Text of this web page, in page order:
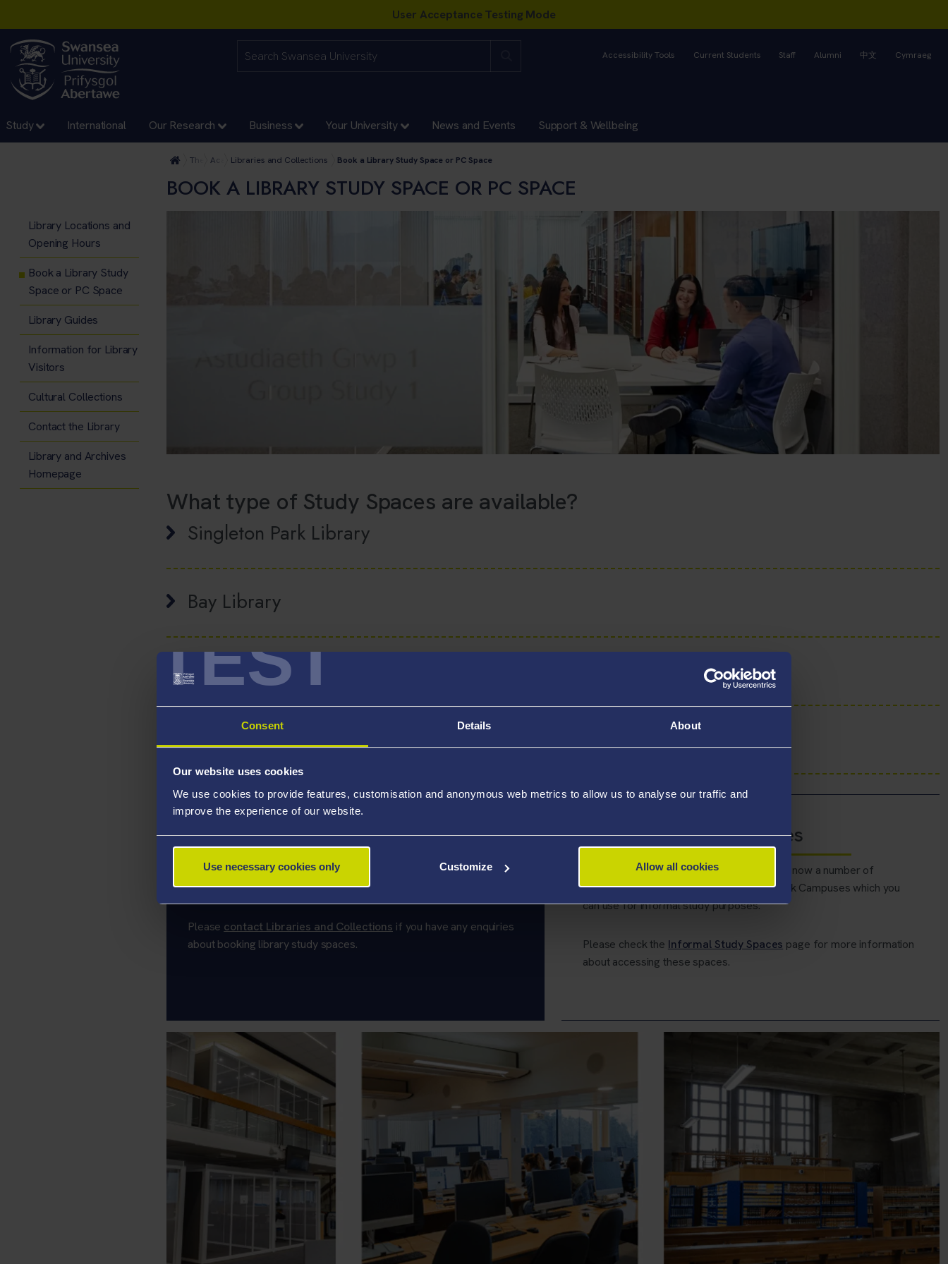
TEST
Consent Details About
Our website uses cookies
We use cookies to provide features, customisation and anonymous web metrics to allow us to analyse our traffic and
improve the experience of our website.
Use necessary cookies only Customize Allow all cookies
Accessibility Tools Current Students Staff Alumni 中文 Cymraeg
Study International Our Research Business Your University News and Events Support & Wellbeing
The University
Academic Services and Academies Directorates
Libraries and Collections Book a Library Study Space or PC Space
BOOK A LIBRARY STUDY SPACE OR PC SPACE
What type of Study Spaces are available?
Singleton Park Library
Bay Library
Postgraduate PC spaces
Bookable PC/Study spaces:
Open Access Study Spaces
Spaces marked as 'Open Access' in the library can be used without a
booking at any time.
Please contact Libraries and Collections if you have any enquiries
about booking library study spaces.
Alternative Study Spaces
In addition to the library buildings, there are now a number of
alternative spaces at Bay and Singleton Park Campuses which you
can use for informal study purposes.
Please check the Informal Study Spaces page for more information
about accessing these spaces.
Library Locations and
Opening Hours
Book a Library Study
Space or PC Space
Library Guides
Information for Library
Visitors
Cultural Collections
Contact the Library
Library and Archives
Homepage